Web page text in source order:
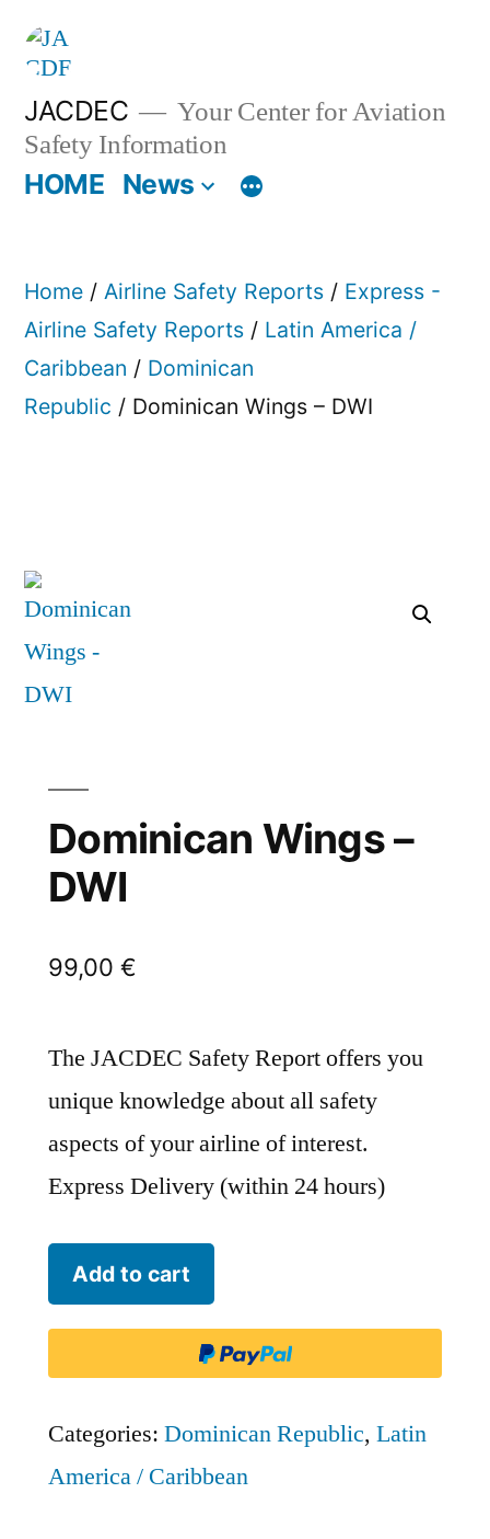
Skip
content
JACDEC
Your Center for Aviation
Safety Information
HOME News
Home / Airline Safety Reports / Express -
Airline Safety Reports / Latin America /
Caribbean / Dominican
Republic / Dominican Wings – DWI
Dominican Wings –
DWI
99,00 €
The JACDEC Safety Report offers you
unique knowledge about all safety
aspects of your airline of interest.
Express Delivery (within 24 hours)
Dominican
Wings
quantity
Add to cart
Categories: Dominican Republic, Latin
America / Caribbean